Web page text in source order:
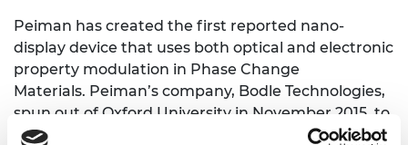
Peiman has created the first reported nano-
display device that uses both optical and electronic
property modulation in Phase Change
Materials. Peiman’s company, Bodle Technologies,
spun out of Oxford University in November 2015, to
further advance this technology.